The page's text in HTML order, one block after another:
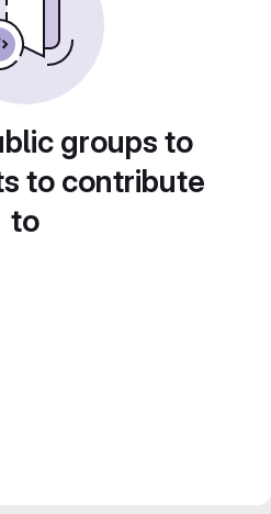
groups to
to contribute
to